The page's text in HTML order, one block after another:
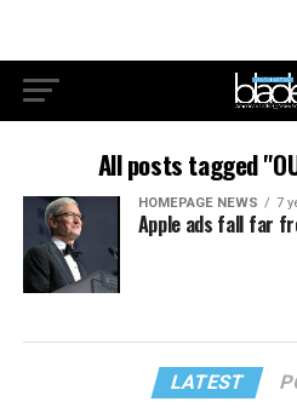
All posts tagged
HOMEPAGE NEWS 7
Apple ads fall far
LATEST